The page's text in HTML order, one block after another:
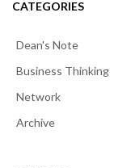
CATEGORIES
Dean's Note
Business Thinking
Network
Archive